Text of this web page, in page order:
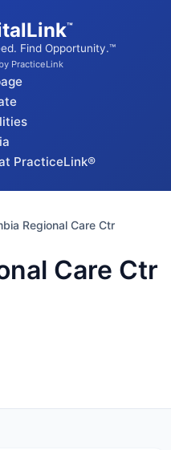
™
Find Opportunity.™
PracticeLink
PracticeLink®
Regional Care Ctr
Care Ctr